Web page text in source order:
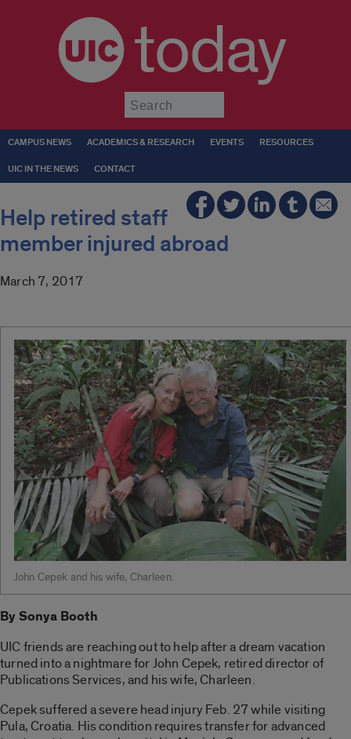
today
CAMPUS NEWS ACADEMICS & RESEARCH EVENTS RESOURCES
UIC IN THE NEWS CONTACT
Help retired staff
member injured abroad
March 7, 2017
John Cepek and his wife, Charleen.
By Sonya Booth
UIC friends are reaching out to help after a dream vacation
turned into a nightmare for John Cepek, retired director of
Publications Services, and his wife, Charleen.
Cepek suffered a severe head injury Feb. 27 while visiting
Pula, Croatia. His condition requires transfer for advanced